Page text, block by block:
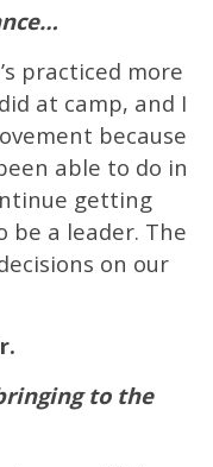
practiced more
at camp, and I
because
able to do in
getting
be a leader. The
on our
to the